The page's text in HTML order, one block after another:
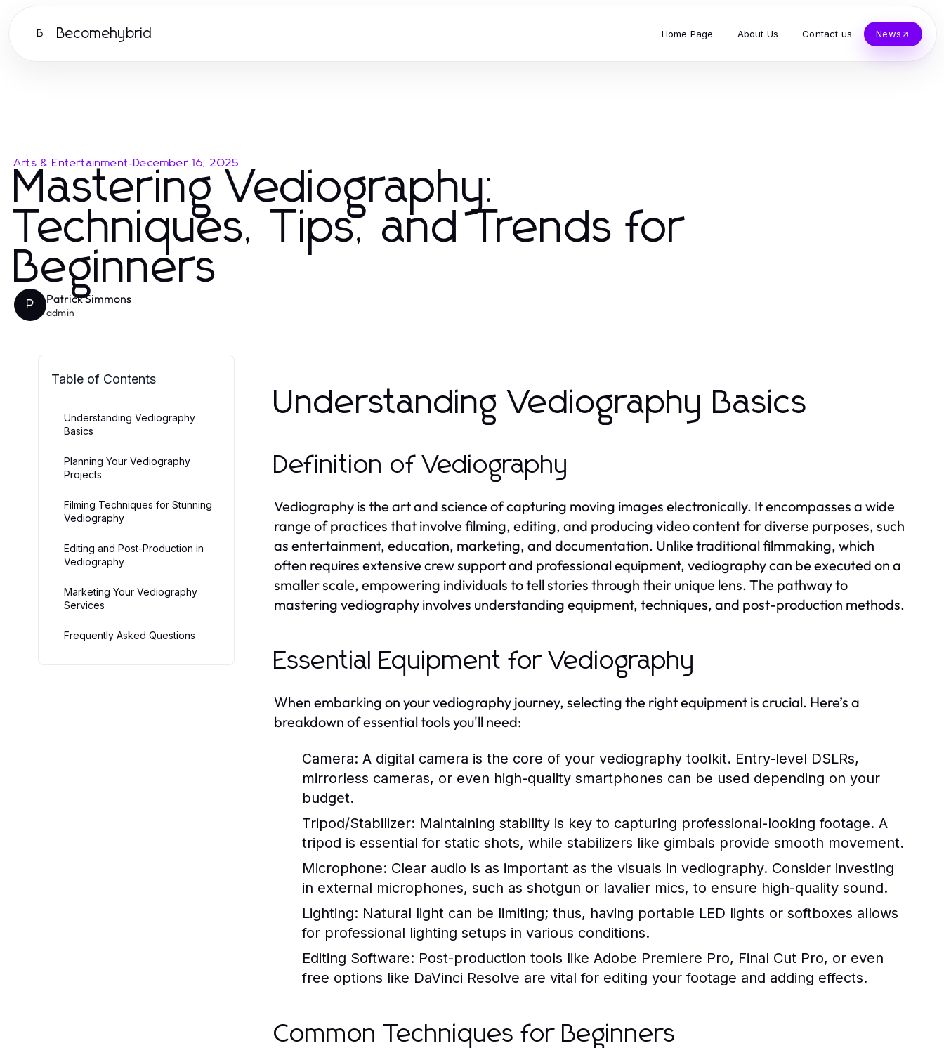
B Becomehybrid Home Page About Us Contact us News
Arts & Entertainment-December 16, 2025
Mastering Vediography:
Techniques, Tips, and Trends for
Beginners
P Patrick Simmons
admin
Table of Contents
Understanding Vediography
Basics
Planning Your Vediography
Projects
Filming Techniques for Stunning
Vediography
Editing and Post-Production in
Vediography
Marketing Your Vediography
Services
Frequently Asked Questions
Understanding Vediography Basics
Definition of Vediography
Vediography is the art and science of capturing moving images electronically. It encompasses a wide
range of practices that involve filming, editing, and producing video content for diverse purposes, such
as entertainment, education, marketing, and documentation. Unlike traditional filmmaking, which
often requires extensive crew support and professional equipment, vediography can be executed on a
smaller scale, empowering individuals to tell stories through their unique lens. The pathway to
mastering vediography involves understanding equipment, techniques, and post-production methods.
Essential Equipment for Vediography
When embarking on your vediography journey, selecting the right equipment is crucial. Here’s a
breakdown of essential tools you'll need:
Camera: A digital camera is the core of your vediography toolkit. Entry-level DSLRs,
mirrorless cameras, or even high-quality smartphones can be used depending on your
budget.
Tripod/Stabilizer: Maintaining stability is key to capturing professional-looking footage. A
tripod is essential for static shots, while stabilizers like gimbals provide smooth movement.
Microphone: Clear audio is as important as the visuals in vediography. Consider investing
in external microphones, such as shotgun or lavalier mics, to ensure high-quality sound.
Lighting: Natural light can be limiting; thus, having portable LED lights or softboxes allows
for professional lighting setups in various conditions.
Editing Software: Post-production tools like Adobe Premiere Pro, Final Cut Pro, or even
free options like DaVinci Resolve are vital for editing your footage and adding effects.
Common Techniques for Beginners